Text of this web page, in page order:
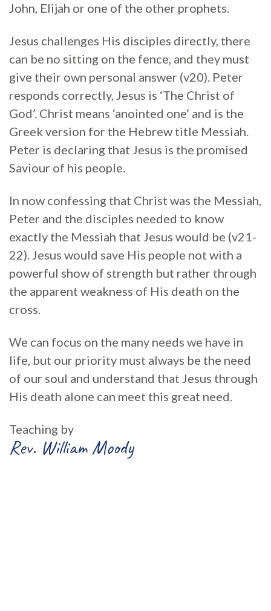
John, Elijah or one of the other prophets.
Jesus challenges His disciples directly, there
can be no sitting on the fence, and they must
give their own personal answer (v20). Peter
responds correctly, Jesus is ‘The Christ of
God’. Christ means ‘anointed one’ and is the
Greek version for the Hebrew title Messiah.
Peter is declaring that Jesus is the promised
Saviour of his people.
In now confessing that Christ was the Messiah,
Peter and the disciples needed to know
exactly the Messiah that Jesus would be (v21-
22). Jesus would save His people not with a
powerful show of strength but rather through
the apparent weakness of His death on the
cross.
We can focus on the many needs we have in
life, but our priority must always be the need
of our soul and understand that Jesus through
His death alone can meet this great need.
Teaching by
Rev. William Moody